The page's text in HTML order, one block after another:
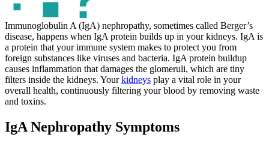
Immunoglobulin A (IgA) nephropathy, sometimes called Berger’s
disease, happens when IgA protein builds up in your kidneys. IgA is
a protein that your immune system makes to protect you from
foreign substances like viruses and bacteria. IgA protein buildup
causes inflammation that damages the glomeruli, which are tiny
filters inside the kidneys. Yourkidneys play a vital role in your
overall health, continuously filtering your blood by removing waste
and toxins.
IgA Nephropathy Symptoms